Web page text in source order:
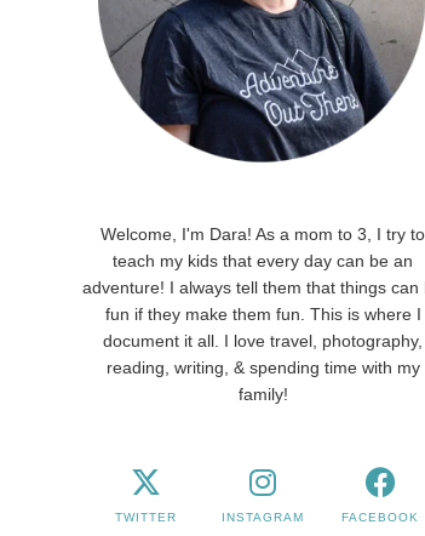
Welcome, I'm Dara! As a mom to 3, I try to
teach my kids that every day can be an
adventure! I always tell them that things can
fun if they make them fun. This is where I
document it all. I love travel, photography,
reading, writing, & spending time with my
family!
TWITTER INSTAGRAM FACEBOOK